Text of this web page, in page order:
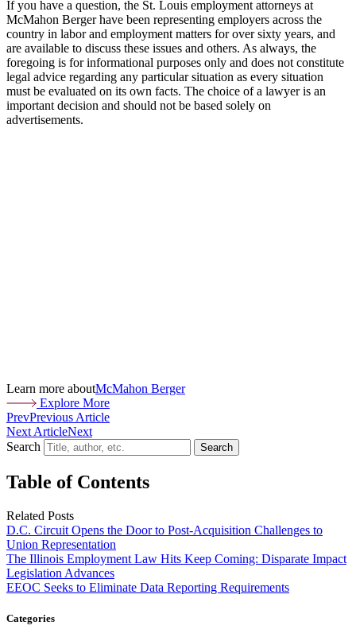
If you have a question, the St. Louis employment attorneys at
McMahon Berger have been representing employers across the
country in labor and employment matters for over sixty years, and
are available to discuss these issues and others. As always, the
foregoing is for informational purposes only and does not constitute
legal advice regarding any particular situation as every situation
must be evaluated on its own facts. The choice of a lawyer is an
important decision and should not be based solely on
advertisements.
Learn more aboutMcMahon Berger
Explore More
PrevPrevious Article
Next ArticleNext
Search
Search
Table of Contents
Related Posts
D.C. Circuit Opens the Door to Post-Acquisition Challenges to
Union Representation
The Illinois Employment Law Hits Keep Coming: Disparate Impact
Legislation Advances
EEOC Seeks to Eliminate Data Reporting Requirements
Categories